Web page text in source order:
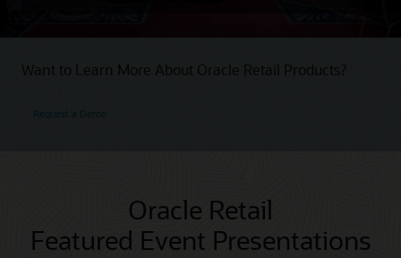
Want to Learn More About Oracle Retail Products?
Request a Demo
Oracle Retail
Featured Event Presentations